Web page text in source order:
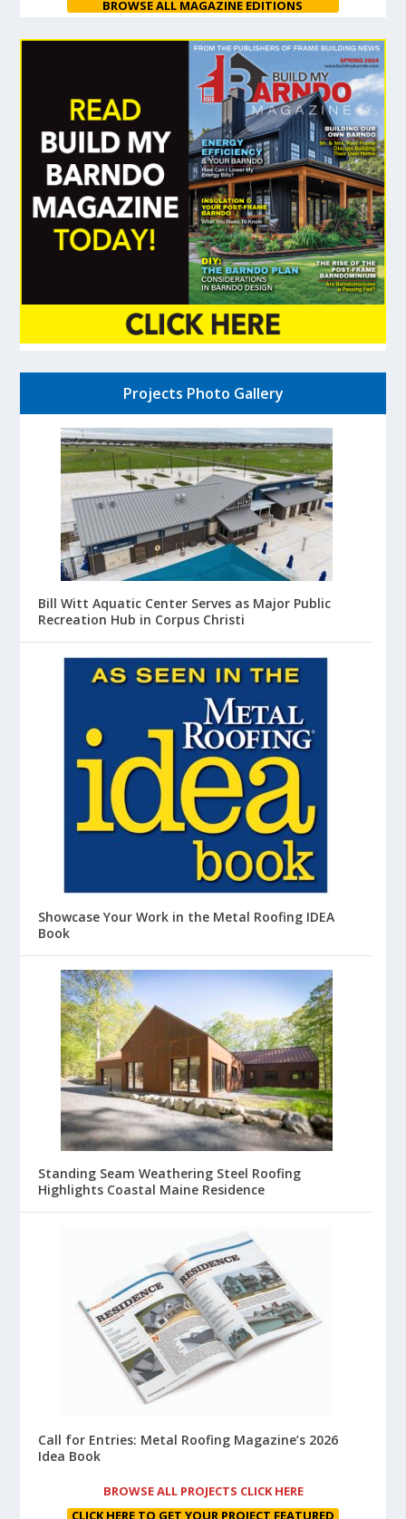
BROWSE ALL MAGAZINE EDITIONS
Projects Photo Gallery
Bill Witt Aquatic Center Serves as Major Public
Recreation Hub in Corpus Christi
Showcase Your Work in the Metal Roofing IDEA
Book
Standing Seam Weathering Steel Roofing
Highlights Coastal Maine Residence
Call for Entries: Metal Roofing Magazine’s 2026
Idea Book
BROWSE ALL PROJECTS CLICK HERE
CLICK HERE TO GET YOUR PROJECT FEATURED